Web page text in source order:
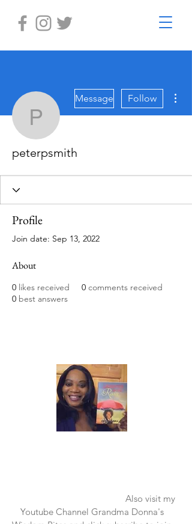
peterpsmith
Message Follow
peterpsmith
Profile
Join date: Sep 13, 2022
About
0 likes received 0 comments received
0 best answers
Also visit my
Youtube Channel Grandma Donna's